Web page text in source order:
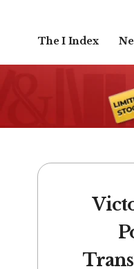
The I Index